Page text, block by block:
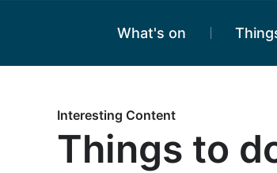
What's on
Interesting Content
Things to